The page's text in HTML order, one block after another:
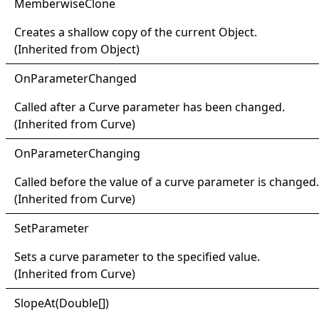
MemberwiseClone
Creates a shallow copy of the current Object.
(Inherited from Object)
OnParameterChanged
Called after a Curve parameter has been changed.
(Inherited from Curve)
OnParameterChanging
Called before the value of a curve parameter is changed.
(Inherited from Curve)
SetParameter
Sets a curve parameter to the specified value.
(Inherited from Curve)
SlopeAt(Double[])